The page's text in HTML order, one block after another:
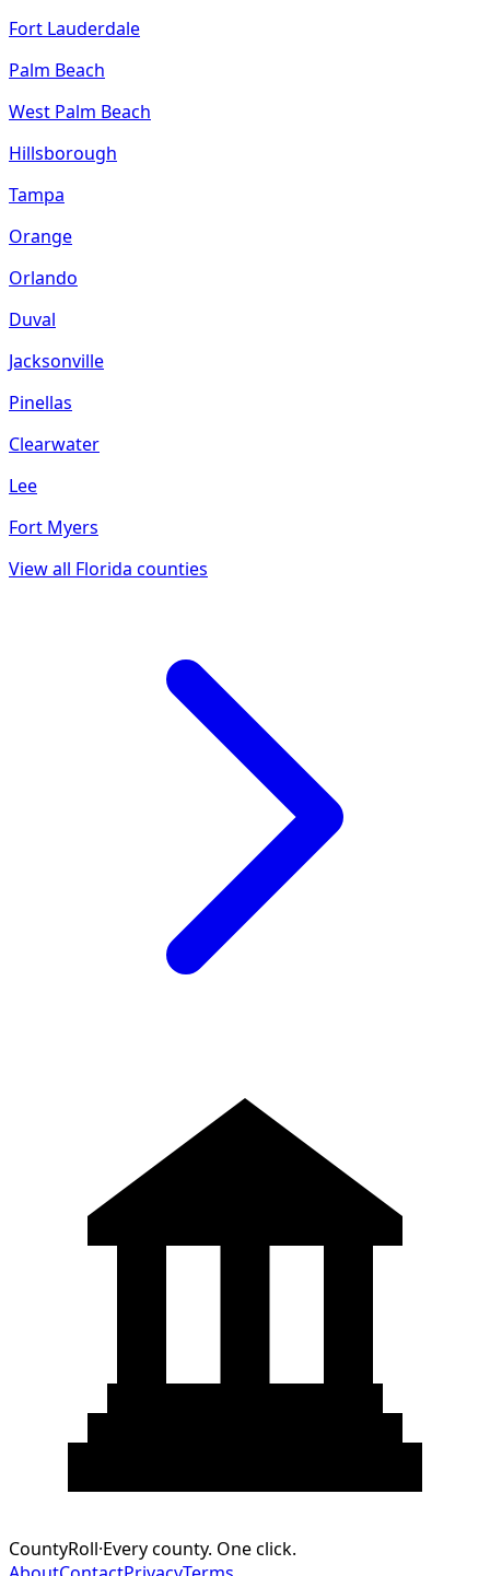
Fort Lauderdale
Palm Beach
West Palm Beach
Hillsborough
Tampa
Orange
Orlando
Duval
Jacksonville
Pinellas
Clearwater
Lee
Fort Myers
View all Florida counties
CountyRoll·Every county. One click.